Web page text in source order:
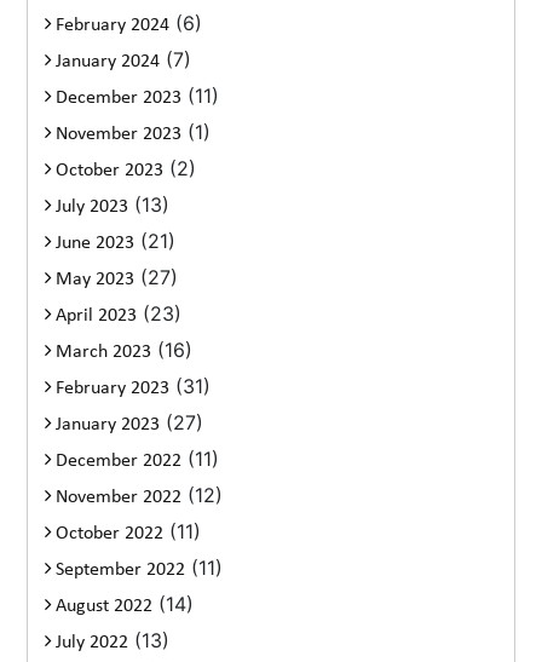
February 2024 (6)
January 2024 (7)
December 2023 (11)
November 2023 (1)
October 2023 (2)
July 2023 (13)
June 2023 (21)
May 2023 (27)
April 2023 (23)
March 2023 (16)
February 2023 (31)
January 2023 (27)
December 2022 (11)
November 2022 (12)
October 2022 (11)
September 2022 (11)
August 2022 (14)
July 2022 (13)